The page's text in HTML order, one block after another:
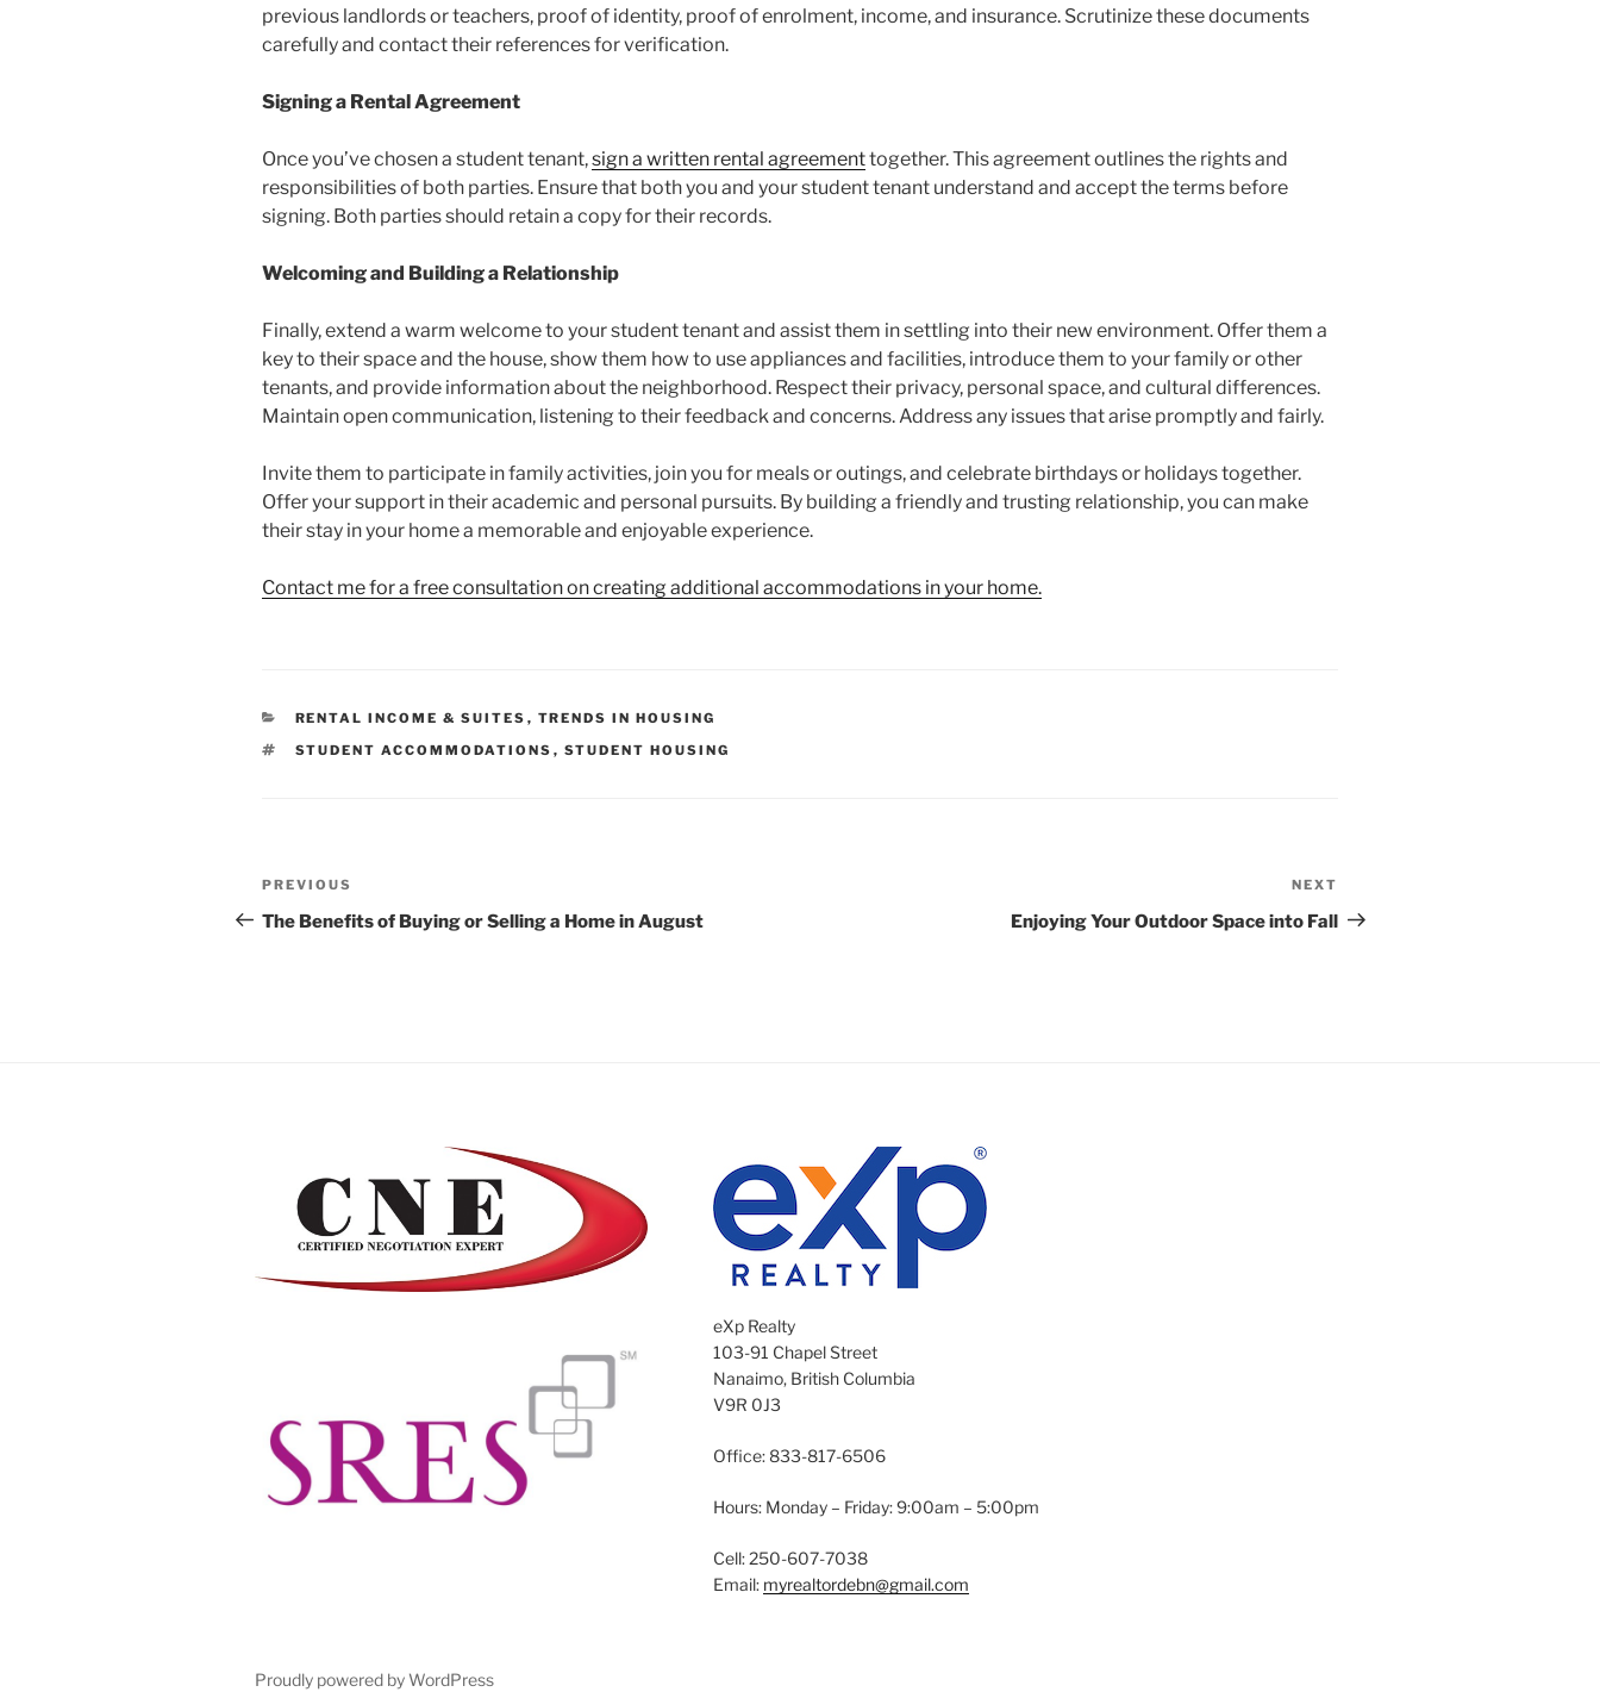
previous landlords or teachers, proof of identity, proof of enrolment, income, and insurance. Scrutinize these documents
carefully and contact their references for verification.
Signing a Rental Agreement
Once you’ve chosen a student tenant,sign a written rental agreementtogether. This agreement outlines the rights and
responsibilities of both parties. Ensure that both you and your student tenant understand and accept the terms before
signing. Both parties should retain a copy for their records.
Welcoming and Building a Relationship
Finally, extend a warm welcome to your student tenant and assist them in settling into their new environment. Offer them a
key to their space and the house, show them how to use appliances and facilities, introduce them to your family or other
tenants, and provide information about the neighborhood. Respect their privacy, personal space, and cultural differences.
Maintain open communication, listening to their feedback and concerns. Address any issues that arise promptly and fairly.
Invite them to participate in family activities, join you for meals or outings, and celebrate birthdays or holidays together.
Offer your support in their academic and personal pursuits. By building a friendly and trusting relationship, you can make
their stay in your home a memorable and enjoyable experience.
Contact me for a free consultation on creating additional accommodations in your home.
CATEGORIES
RENTAL INCOME & SUITES , TRENDS IN HOUSING
TAGS
STUDENT ACCOMMODATIONS , STUDENT HOUSING
Post
navigation
Previous
Post
PREVIOUS
The Benefits of Buying or Selling a Home in August
Post
NEXT
Enjoying Your Outdoor Space into Fall
eXp Realty
103-91 Chapel Street
Nanaimo, British Columbia
V9R 0J3
Office: 833-817-6506
Hours: Monday – Friday: 9:00am – 5:00pm
Cell: 250-607-7038
Email: myrealtordebn@gmail.com
Proudly powered by WordPress